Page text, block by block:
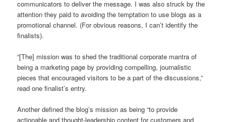
communicators to deliver the message. I was also struck by the
attention they paid to avoiding the temptation to use blogs as a
promotional channel. (For obvious reasons, I can’t identify the
finalists).
“[The] mission was to shed the traditional corporate mantra of
being a marketing page by providing compelling, journalistic
pieces that encouraged visitors to be a part of the discussions,”
read one finalist’s entry.
Another defined the blog’s mission as being “to provide
actionable and thought-leadership content for customers and